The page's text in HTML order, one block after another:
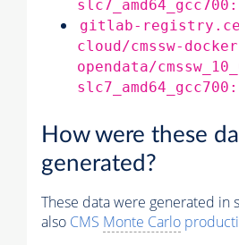
gitlab-
cloud/cmssw-
opendata/
How were these
generated?
These data were generated in
also CMS Monte Carlo